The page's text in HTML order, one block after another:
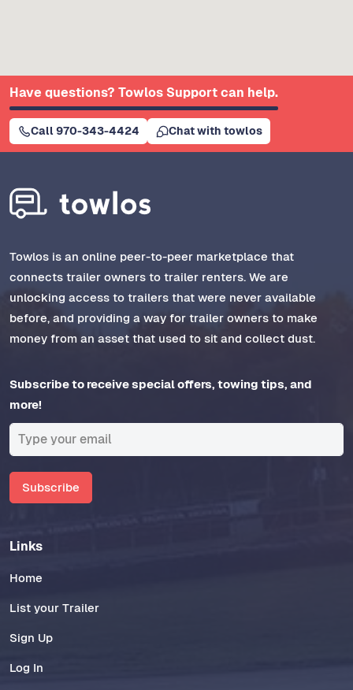
Have questions? Towlos Support can help.
Call 970-343-4424 Chat with towlos
Towlos is an online peer-to-peer marketplace that
connects trailer owners to trailer renters. We are
unlocking access to trailers that were never available
before, and providing a way for trailer owners to make
money from an asset that used to sit and collect dust.
Subscribe to receive special offers, towing tips, and
more!
Subscribe
Links
Home
List your Trailer
Sign Up
Log In